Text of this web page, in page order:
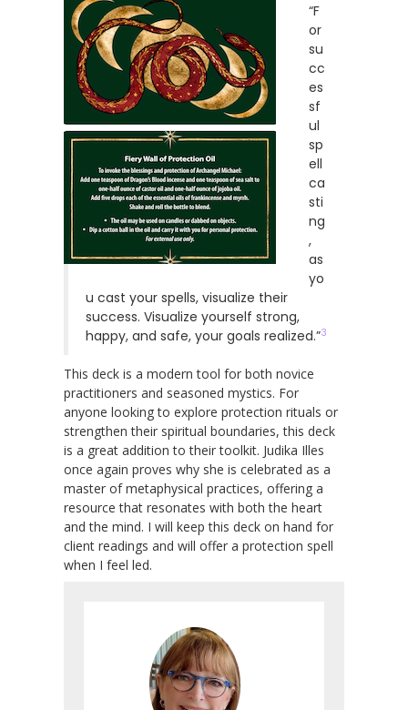
“F
or
su
cc
es
sf
ul
sp
ell
ca
sti
ng
,
as
yo
u cast your spells, visualize their
success. Visualize yourself strong,
happy, and safe, your goals realized.”3
This deck is a modern tool for both novice
practitioners and seasoned mystics. For
anyone looking to explore protection rituals or
strengthen their spiritual boundaries, this deck
is a great addition to their toolkit. Judika Illes
once again proves why she is celebrated as a
master of metaphysical practices, offering a
resource that resonates with both the heart
and the mind. I will keep this deck on hand for
client readings and will offer a protection spell
when I feel led.